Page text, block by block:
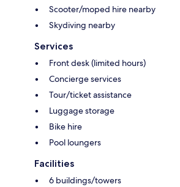
Scooter/moped hire nearby
Skydiving nearby
Services
Front desk (limited hours)
Concierge services
Tour/ticket assistance
Luggage storage
Bike hire
Pool loungers
Facilities
6 buildings/towers